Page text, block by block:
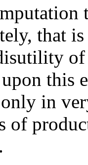
that
of
this
in
of